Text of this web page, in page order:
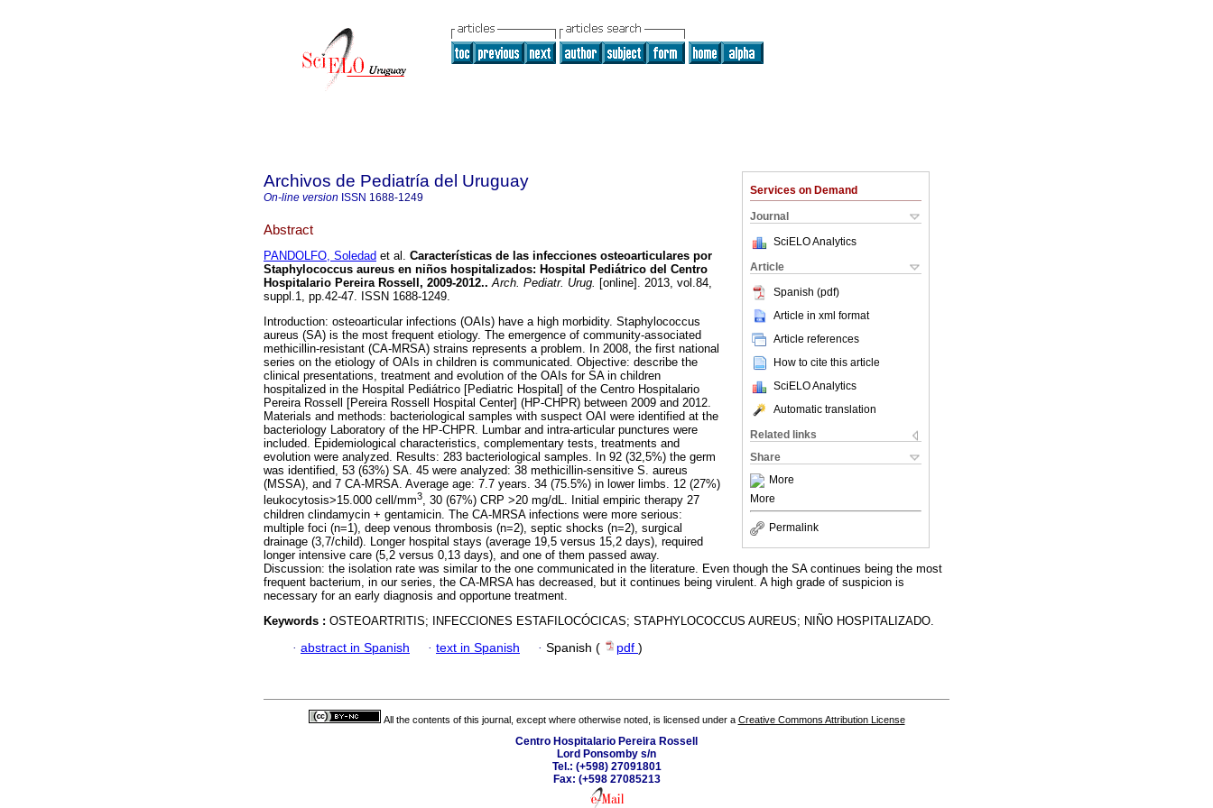
Services on Demand
Journal
SciELO Analytics
Article
Spanish (pdf)
Article in xml format
Article references
How to cite this article
SciELO Analytics
Automatic translation
Related links
Share
More
More
Permalink
Archivos de Pediatría del Uruguay
On-line version ISSN 1688-1249
Abstract
PANDOLFO, Soledad et al. Características de las infecciones osteoarticulares por
Staphylococcus aureus en niños hospitalizados: Hospital Pediátrico del Centro
Hospitalario Pereira Rossell, 2009-2012.. Arch. Pediatr. Urug. [online]. 2013, vol.84,
suppl.1, pp.42-47. ISSN 1688-1249.
Introduction: osteoarticular infections (OAIs) have a high morbidity. Staphylococcus
aureus (SA) is the most frequent etiology. The emergence of community-associated
methicillin-resistant (CA-MRSA) strains represents a problem. In 2008, the first national
series on the etiology of OAIs in children is communicated. Objective: describe the
clinical presentations, treatment and evolution of the OAIs for SA in children
hospitalized in the Hospital Pediátrico [Pediatric Hospital] of the Centro Hospitalario
Pereira Rossell [Pereira Rossell Hospital Center] (HP-CHPR) between 2009 and 2012.
Materials and methods: bacteriological samples with suspect OAI were identified at the
bacteriology Laboratory of the HP-CHPR. Lumbar and intra-articular punctures were
included. Epidemiological characteristics, complementary tests, treatments and
evolution were analyzed. Results: 283 bacteriological samples. In 92 (32,5%) the germ
was identified, 53 (63%) SA. 45 were analyzed: 38 methicillin-sensitive S. aureus
(MSSA), and 7 CA-MRSA. Average age: 7.7 years. 34 (75.5%) in lower limbs. 12 (27%)
leukocytosis>15.000 cell/mm3, 30 (67%) CRP >20 mg/dL. Initial empiric therapy 27
children clindamycin + gentamicin. The CA-MRSA infections were more serious:
multiple foci (n=1), deep venous thrombosis (n=2), septic shocks (n=2), surgical
drainage (3,7/child). Longer hospital stays (average 19,5 versus 15,2 days), required
longer intensive care (5,2 versus 0,13 days), and one of them passed away.
Discussion: the isolation rate was similar to the one communicated in the literature. Even though the SA continues being the most
frequent bacterium, in our series, the CA-MRSA has decreased, but it continues being virulent. A high grade of suspicion is
necessary for an early diagnosis and opportune treatment.
Keywords : OSTEOARTRITIS; INFECCIONES ESTAFILOCÓCICAS; STAPHYLOCOCCUS AUREUS; NIÑO HOSPITALIZADO.
· abstract in Spanish · text in Spanish · Spanish ( pdf )
All the contents of this journal, except where otherwise noted, is licensed under a Creative Commons Attribution License
Centro Hospitalario Pereira Rossell
Lord Ponsomby s/n
Tel.: (+598) 27091801
Fax: (+598 27085213